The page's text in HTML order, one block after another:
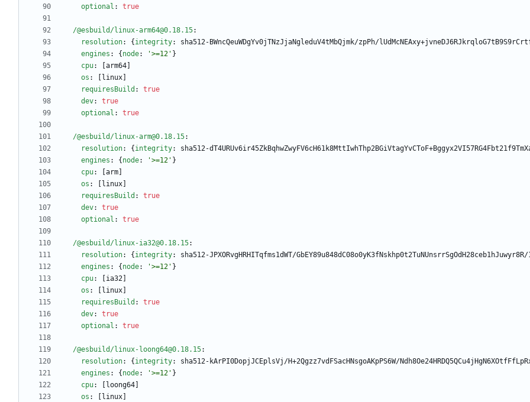
optional : true
/@esbuild/linux-arm64@0.18.15:
resolution: { integrity:
sha512-BWncQeuWDgYv0jTNzJjaNgleduV4tMbQjmk/zpPh/
engines : { node: '>=12' }
cpu:
arm64]
os :
linux]
requiresBuild :
true
dev:
true
optional : true
/@esbuild/linux-arm@0.18.15:
resolution: { integrity:
sha512-
engines : { node: '>=12' }
cpu:
arm]
os :
linux]
requiresBuild :
true
dev:
true
optional : true
/@esbuild/linux-ia32@0.18.15:
resolution: { integrity:
sha512-JPXORvgHRHITqfms1dWT/GbEY89u848dC08o0yK3fNskhp0t2TuNUnsrrSgOdH28ceb1hJuwyr8R/
engines : { node: '>=12' }
cpu:
ia32]
os :
linux]
requiresBuild :
true
dev:
true
optional : true
/@esbuild/linux-loong64@0.18.15:
resolution: { integrity:
sha512-kArPI0DopjJCEplsVj/H+2Qgzz7vdFSacHNsgoAKpPS6W/
engines : { node: '>=12' }
cpu:
loong64]
os :
linux]